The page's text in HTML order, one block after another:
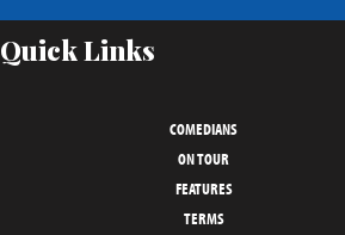
Quick Links
COMEDIANS
ON TOUR
FEATURES
TERMS